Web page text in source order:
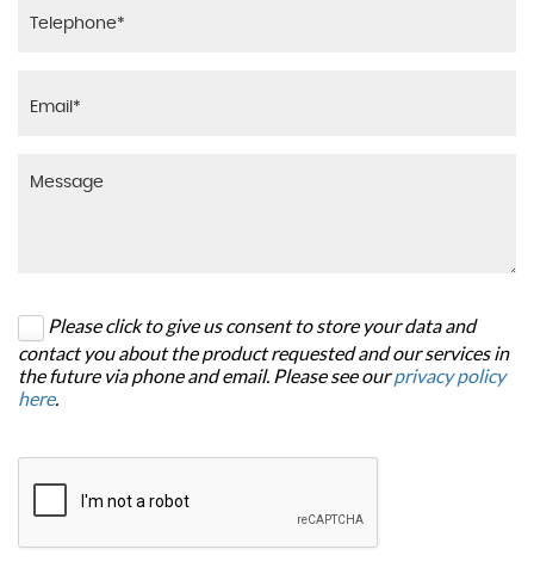
Please click to give us consent to store your data and
contact you about the product requested and our services in
the future via phone and email. Please see ourprivacy policy
here.